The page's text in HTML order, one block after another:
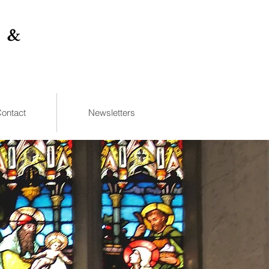
&
Newsletters